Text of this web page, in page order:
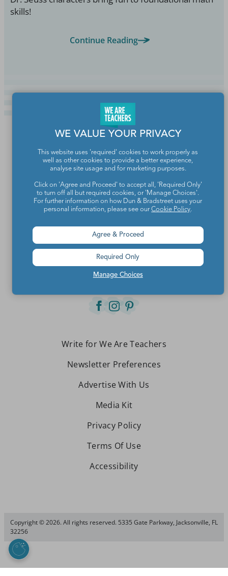
skills!
Continue Reading
Teachers make the world a better place.
Contact Us
Write for We Are Teachers
Newsletter Preferences
Advertise With Us
Media Kit
Privacy Policy
Terms Of Use
Accessibility
Copyright © 2026. All rights reserved. 5335 Gate Parkway, Jacksonville, FL
32256
WE VALUE YOUR PRIVACY
This website uses 'required' cookies to work properly as
well as other cookies to provide a better experience,
analyse site usage and for marketing purposes.
Click on 'Agree and Proceed' to accept all, 'Required Only'
to turn off all but required cookies, or 'Manage Choices'.
For further information on how Dun & Bradstreet uses your
personal information, please see ourCookie Policy.
Manage Choices
Agree & Proceed
Required Only